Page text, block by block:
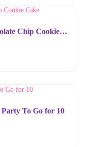
Chip Cookie
To Go for 10